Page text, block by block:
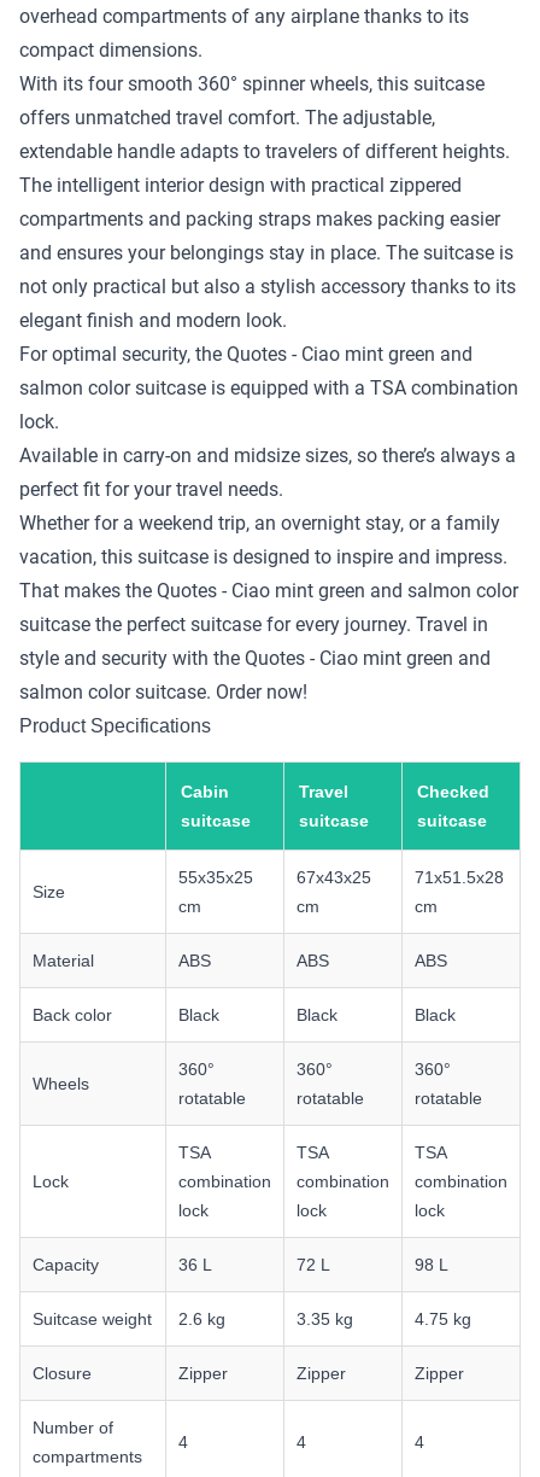
overhead compartments of any airplane thanks to its
compact dimensions.
With its four smooth 360° spinner wheels, this suitcase
offers unmatched travel comfort. The adjustable,
extendable handle adapts to travelers of different heights.
The intelligent interior design with practical zippered
compartments and packing straps makes packing easier
and ensures your belongings stay in place. The suitcase is
not only practical but also a stylish accessory thanks to its
elegant finish and modern look.
For optimal security, the Quotes - Ciao mint green and
salmon color suitcase is equipped with a TSA combination
lock.
Available in carry-on and midsize sizes, so there’s always a
perfect fit for your travel needs.
Whether for a weekend trip, an overnight stay, or a family
vacation, this suitcase is designed to inspire and impress.
That makes the Quotes - Ciao mint green and salmon color
suitcase the perfect suitcase for every journey. Travel in
style and security with the Quotes - Ciao mint green and
salmon color suitcase. Order now!
Product Specifications
Cabin
suitcase
Travel
suitcase
Checked
suitcase
Size
55x35x25
cm
67x43x25
cm
71x51.5x28
cm
Material ABS ABS ABS
Back color Black Black Black
Wheels
360°
rotatable
360°
rotatable
360°
rotatable
Lock
TSA
combination
lock
TSA
combination
lock
TSA
combination
lock
Capacity 36 L 72 L 98 L
Suitcase weight 2.6 kg 3.35 kg 4.75 kg
Closure Zipper Zipper Zipper
Number of
compartments
4 4 4